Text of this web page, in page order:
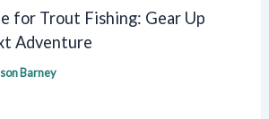
for Trout Fishing: Gear Up
Adventure
Barney